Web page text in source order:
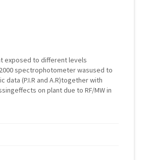
exposed to different levels
spectrophotometer wasused to
(P.I.R and A.R)together with
on plant due to RF/MW in